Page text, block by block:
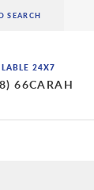
24X7
66CARAH